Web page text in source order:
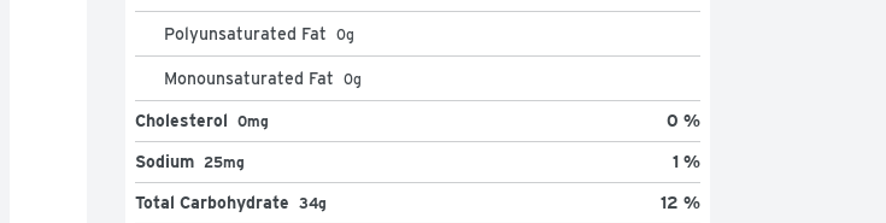
Polyunsaturated Fat 0g
Monounsaturated Fat 0g
Cholesterol 0mg 0 %
Sodium 25mg 1 %
Total Carbohydrate 34g 12 %